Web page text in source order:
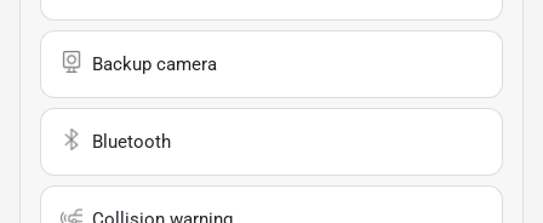
Backup camera
Bluetooth